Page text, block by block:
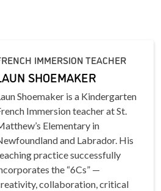
IMMERSION TEACHER
SHOEMAKER
Shoemaker is a Kindergarten
Immersion teacher at St.
Elementary in
and Labrador. His
practice successfully
the “6Cs” —
collaboration, critical